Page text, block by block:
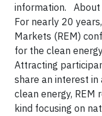
information. About
For nearly 20
Markets (REM)
for the clean
Attracting
share an interest
clean energy, REM
kind focusing on